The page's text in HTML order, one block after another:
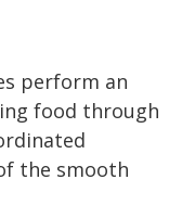
perform an
food through
the smooth